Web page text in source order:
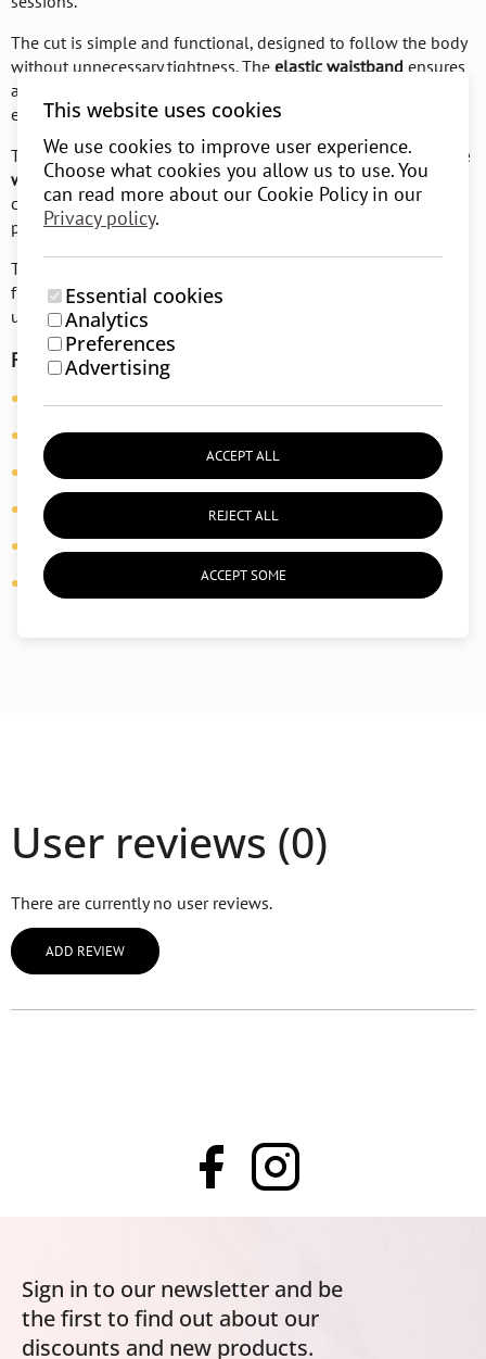
This website uses cookies
We use cookies to improve user experience.
Choose what cookies you allow us to use. You
can read more about our Cookie Policy in our
Privacy policy.
Essential cookies
Analytics
Preferences
Advertising
ACCEPT ALL
REJECT ALL
ACCEPT SOME
The cut is simple and functional, designed to follow the body
without unnecessary tightness. The elastic waistband ensures
a comfortable fit, while the
everyday moments.
Thanks to their design, the shorts are suitable for both
precise
work in asanasand more relaxed forms of movement. They
combine comfort,reliability, and versatility for everyday
practice.
The
functionality, and materials that support the body without
unnecessary distractions.
Features:
Fit:relaxed, functional
Waistband:
Details:
Properties:breathable, flexible, shape-retaining
Use:
yoga, pilates, daily practice
User reviews (0)
There are currently no user reviews.
ADD REVIEW
Sign in to our newsletter and be
the first to find out about our
discounts and new products.